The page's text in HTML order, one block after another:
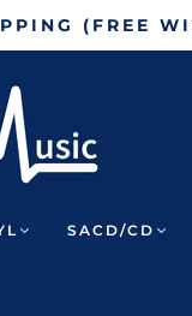
(FREE
SACD/CD